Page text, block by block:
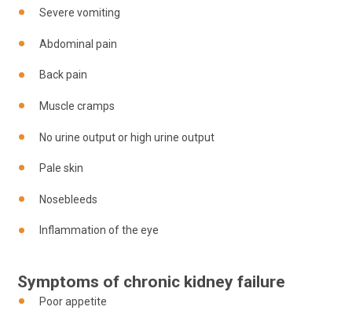
Severe vomiting
Abdominal pain
Back pain
Muscle cramps
No urine output or high urine output
Pale skin
Nosebleeds
Inflammation of the eye
Symptoms of chronic kidney failure
Poor appetite